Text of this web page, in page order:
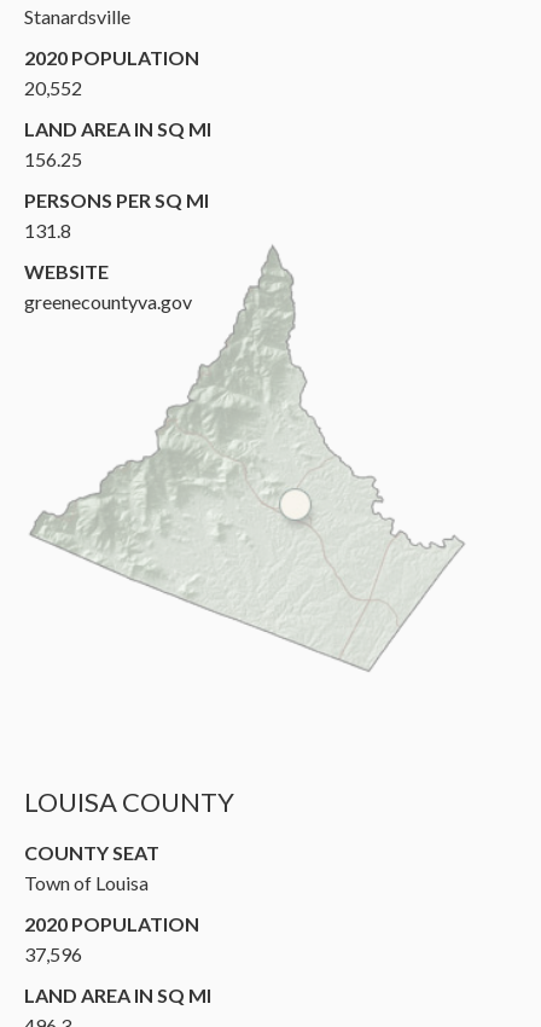
Stanardsville
2020 POPULATION
20,552
LAND AREA IN SQ MI
156.25
PERSONS PER SQ MI
131.8
WEBSITE
greenecountyva.gov
LOUISA COUNTY
COUNTY SEAT
Town of Louisa
2020 POPULATION
37,596
LAND AREA IN SQ MI